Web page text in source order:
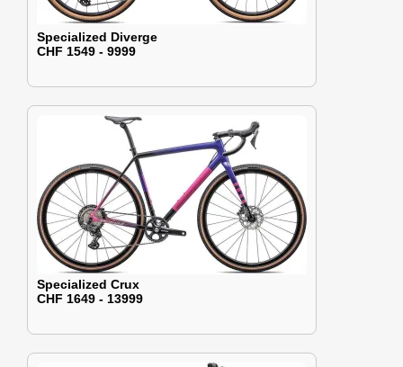
Specialized Diverge
CHF 1549 - 9999
Specialized Crux
CHF 1649 - 13999